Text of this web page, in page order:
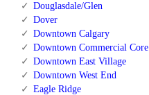
Douglasdale/Glen
Dover
Downtown Calgary
Downtown Commercial Core
Downtown East Village
Downtown West End
Eagle Ridge